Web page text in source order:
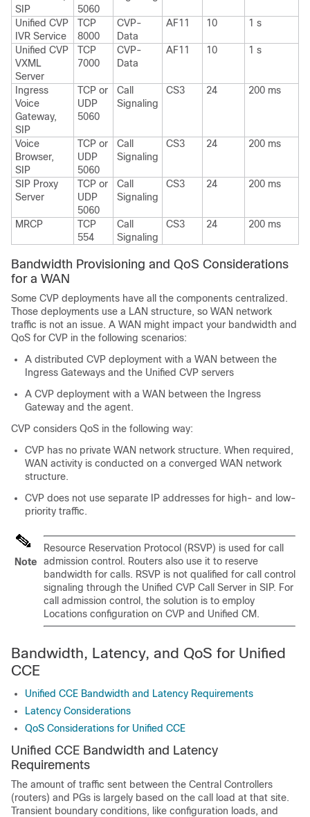
SIP
5060
Unified CVP
IVR Service
TCP
8000
CVP-
Data
AF11 10 1 s
Unified CVP
VXML
Server
TCP
7000
CVP-
Data
AF11 10 1 s
Ingress
Voice
Gateway,
SIP
TCP or
UDP
5060
Call
Signaling
CS3 24 200 ms
Voice
Browser,
SIP
TCP or
UDP
5060
Call
Signaling
CS3 24 200 ms
SIP Proxy
Server
TCP or
UDP
5060
Call
Signaling
CS3 24 200 ms
MRCP
TCP
554
Call
Signaling
CS3 24 200 ms
Bandwidth Provisioning and QoS Considerations
for a WAN
Some CVP deployments have all the components centralized.
Those deployments use a LAN structure, so WAN network
traffic is not an issue. A WAN might impact your bandwidth and
QoS for CVP in the following scenarios:
A distributed CVP deployment with a WAN between the
Ingress Gateways and the Unified CVP servers
A CVP deployment with a WAN between the Ingress
Gateway and the agent.
CVP considers QoS in the following way:
CVP has no private WAN network structure. When required,
WAN activity is conducted on a converged WAN network
structure.
CVP does not use separate IP addresses for high- and low-
priority traffic.
Note
Resource Reservation Protocol (RSVP) is used for call
admission control. Routers also use it to reserve
bandwidth for calls. RSVP is not qualified for call control
signaling through the Unified CVP Call Server in SIP. For
call admission control, the solution is to employ
Locations configuration on CVP and Unified CM.
Bandwidth, Latency, and QoS for Unified
CCE
Unified CCE Bandwidth and Latency Requirements
Latency Considerations
QoS Considerations for Unified CCE
Unified CCE Bandwidth and Latency
Requirements
The amount of traffic sent between the Central Controllers
(routers) and PGs is largely based on the call load at that site.
Transient boundary conditions, like configuration loads, and